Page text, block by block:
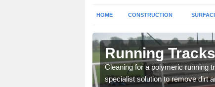
HOME CONSTRUCTION
Running
Cleaning for a polymeric running
specialist solution to remove dirt